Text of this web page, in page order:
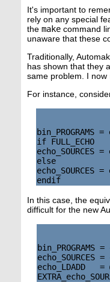
It's important to
rely on any special
the make command
unaware that these
Traditionally,
has shown that they
same problem. I
For instance,
bin_PROGRAMS =
if FULL_ECHO
else
echo_SOURCES
In this case, the
difficult for the new
bin_PROGRAMS
echo_SOURCES
echo_LDADD   =